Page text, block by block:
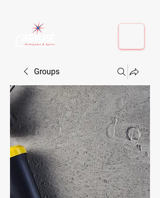
Groups